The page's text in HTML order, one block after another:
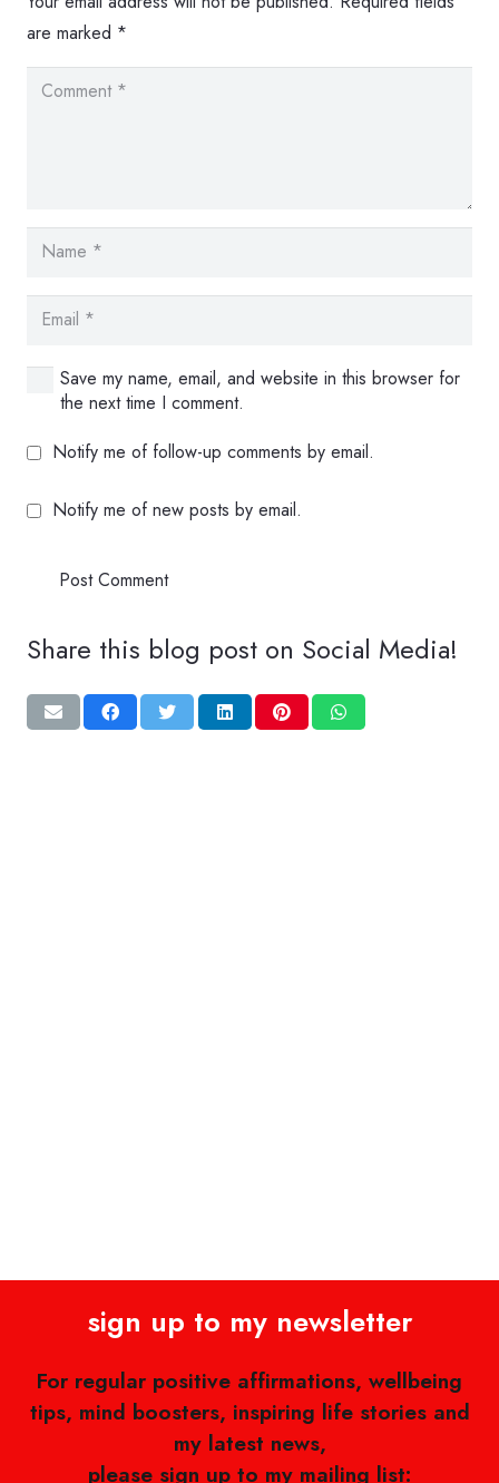
are marked *
Save my name, email, and website in this browser for
the next time I comment.
Notify me of follow-up comments by email.
Notify me of new posts by email.
Post Comment
Share this blog post on Social Media!
sign up to my newsletter
For regular positive affirmations, wellbeing
tips, mind boosters, inspiring life stories and
my latest news,
please sign up to my mailing list: